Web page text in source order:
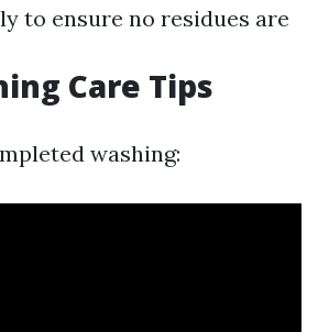
to ensure no residues are
Care Tips
washing: